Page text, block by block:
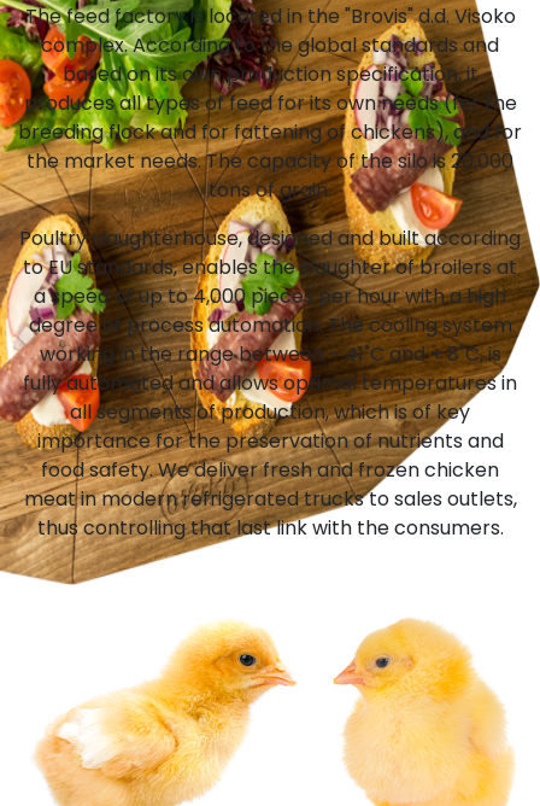
The feed factory is located in the "Brovis" d.d. Visoko
complex. According to the global standards and
based on its own production specification, it
produces all types of feed for its own needs (for the
breeding flock and for fattening of chickens), and for
the market needs. The capacity of the silo is 20,000
tons of grain.
Poultry slaughterhouse, designed and built according
to EU standards, enables the slaughter of broilers at
a speed of up to 4,000 pieces per hour with a high
degree of process automation. The cooling system
working in the range between - 41˚C and + 8˚C, is
fully automated and allows optimal temperatures in
all segments of production, which is of key
importance for the preservation of nutrients and
food safety. We deliver fresh and frozen chicken
meat in modern refrigerated trucks to sales outlets,
thus controlling that last link with the consumers.